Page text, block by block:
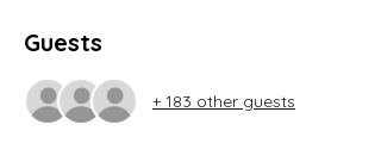
Guests
+ 183 other guests